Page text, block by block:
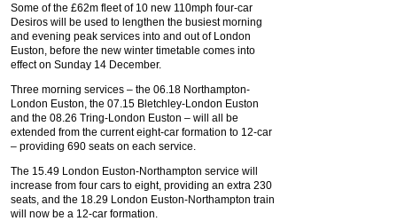
Some of the £62m fleet of 10 new 110mph four-car
Desiros will be used to lengthen the busiest morning
and evening peak services into and out of London
Euston, before the new winter timetable comes into
effect on Sunday 14 December.
Three morning services – the 06.18 Northampton-
London Euston, the 07.15 Bletchley-London Euston
and the 08.26 Tring-London Euston – will all be
extended from the current eight-car formation to 12-car
– providing 690 seats on each service.
The 15.49 London Euston-Northampton service will
increase from four cars to eight, providing an extra 230
seats, and the 18.29 London Euston-Northampton train
will now be a 12-car formation.